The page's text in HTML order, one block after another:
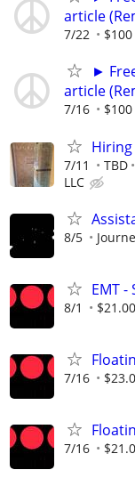
article
7/22
►
article
7/16
7/11 TBD
LLC
8/5
EMT
8/1
7/16
7/16